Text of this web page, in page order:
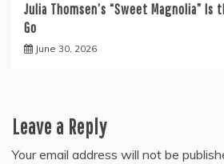
Julia Thomsen’s “Sweet Magnolia”
Go
June 30, 2026
Leave a Reply
Your email address will not be